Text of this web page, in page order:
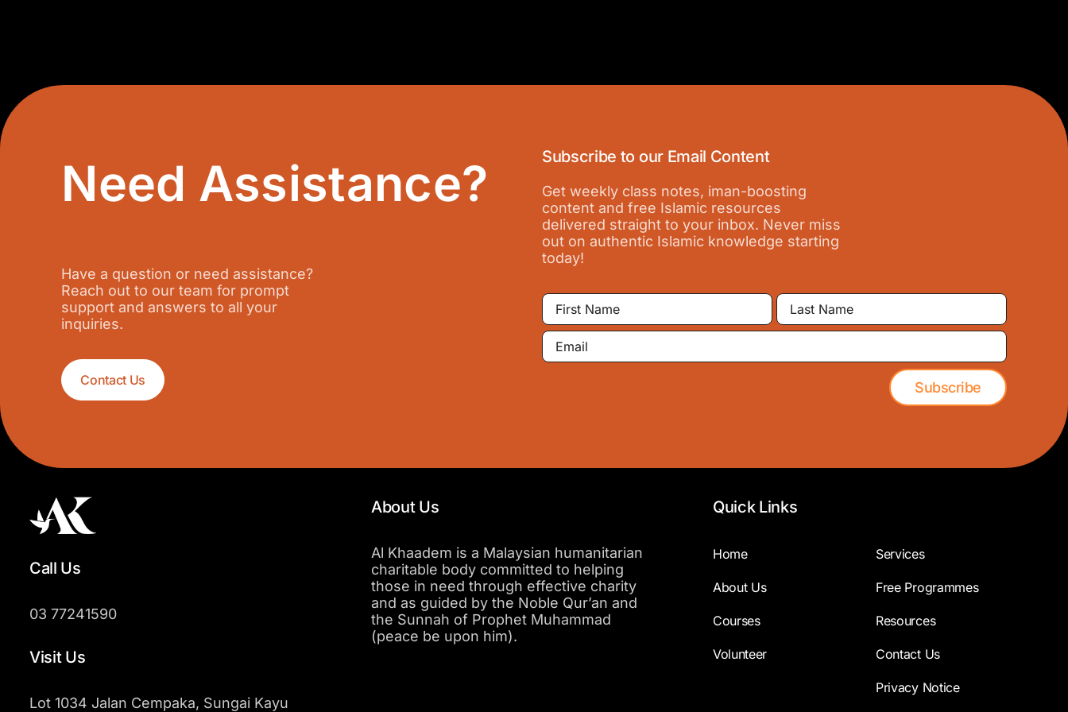
Need Assistance?
Have a question or need assistance?
Reach out to our team for prompt
support and answers to all your
inquiries.
Contact Us
Subscribe to our Email Content
Get weekly class notes, iman-boosting
content and free Islamic resources
delivered straight to your inbox. Never miss
out on authentic Islamic knowledge starting
today!
First
Name
Last
Name
Email
Subscribe
Call Us
03 77241590
Visit Us
Lot 1034 Jalan Cempaka, Sungai Kayu
About Us
Al Khaadem is a Malaysian humanitarian
charitable body committed to helping
those in need through effective charity
and as guided by the Noble Qur’an and
the Sunnah of Prophet Muhammad
(peace be upon him).
Quick Links
Home
About Us
Courses
Volunteer
Services
Free Programmes
Resources
Contact Us
Privacy Notice